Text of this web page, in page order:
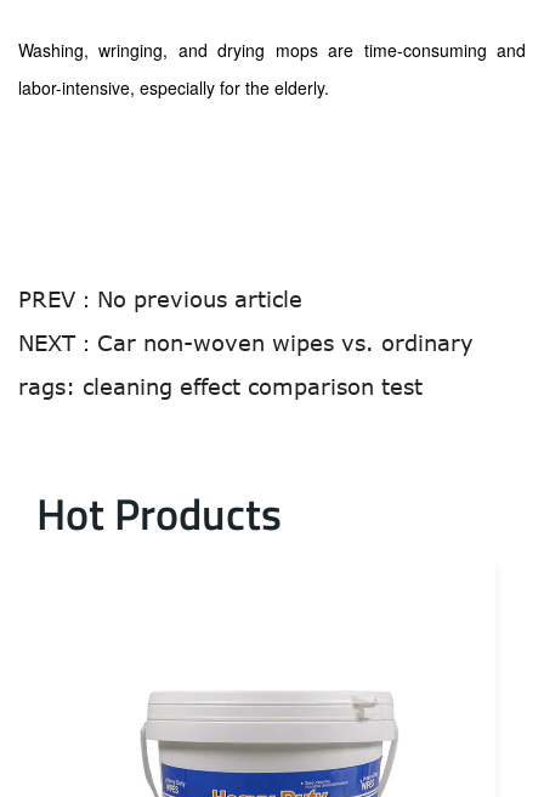
Washing, wringing, and drying mops are time-consuming and
labor-intensive, especially for the elderly.
PREV： No previous article
NEXT： Car non-woven wipes vs. ordinary
rags: cleaning effect comparison test
Hot Products